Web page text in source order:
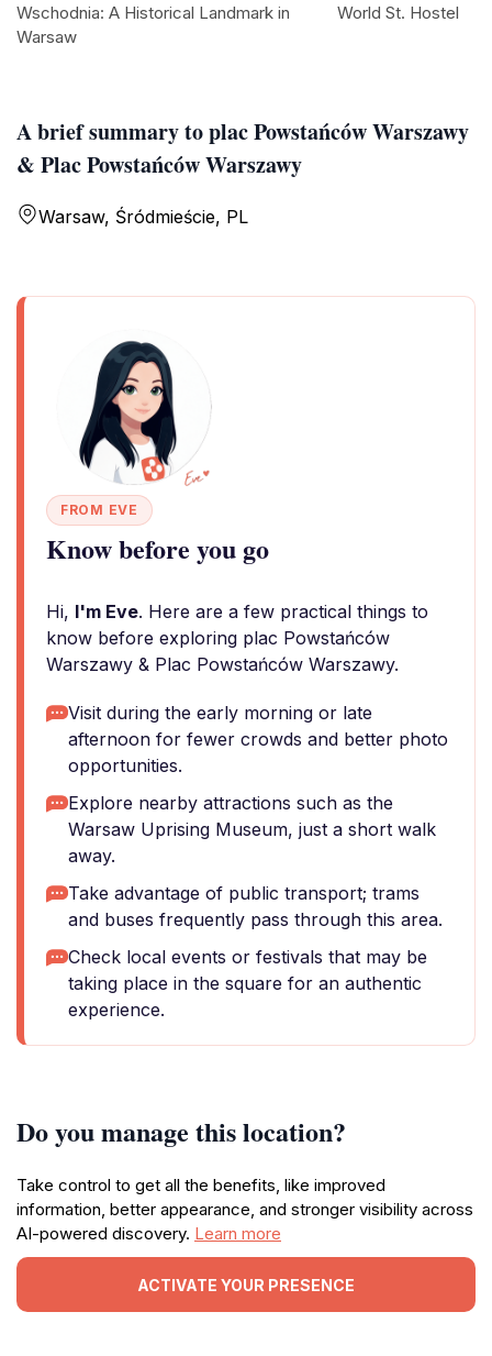
A brief summary to plac Powstańców Warszawy
& Plac Powstańców Warszawy
Warsaw, Śródmieście, PL
FROM EVE
Know before you go
Hi, I'm Eve. Here are a few practical things to
know before exploring plac Powstańców
Warszawy & Plac Powstańców Warszawy.
Visit during the early morning or late
afternoon for fewer crowds and better photo
opportunities.
Explore nearby attractions such as the
Warsaw Uprising Museum, just a short walk
away.
Take advantage of public transport; trams
and buses frequently pass through this area.
Check local events or festivals that may be
taking place in the square for an authentic
experience.
Do you manage this location?
Take control to get all the benefits, like improved
information, better appearance, and stronger visibility across
AI-powered discovery. Learn more
ACTIVATE YOUR PRESENCE
Wschodnia: A Historical Landmark in
Warsaw
World St. Hostel